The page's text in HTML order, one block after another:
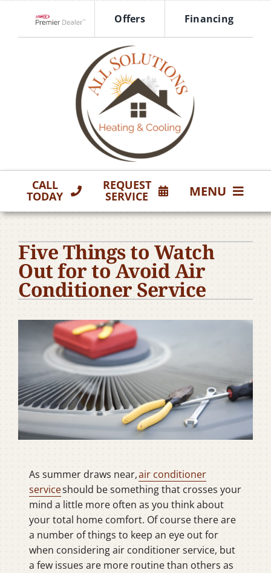
content
Offers Financing
CALL
TODAY
REQUEST
SERVICE MENU
Products
Company
Five Things to Watch
Out for to Avoid Air
Conditioner Service
As summer draws near,air conditioner
serviceshould be something that crosses your
mind a little more often as you think about
your total home comfort. Of course there are
a number of things to keep an eye out for
when considering air conditioner service, but
a few issues are more routine than others as